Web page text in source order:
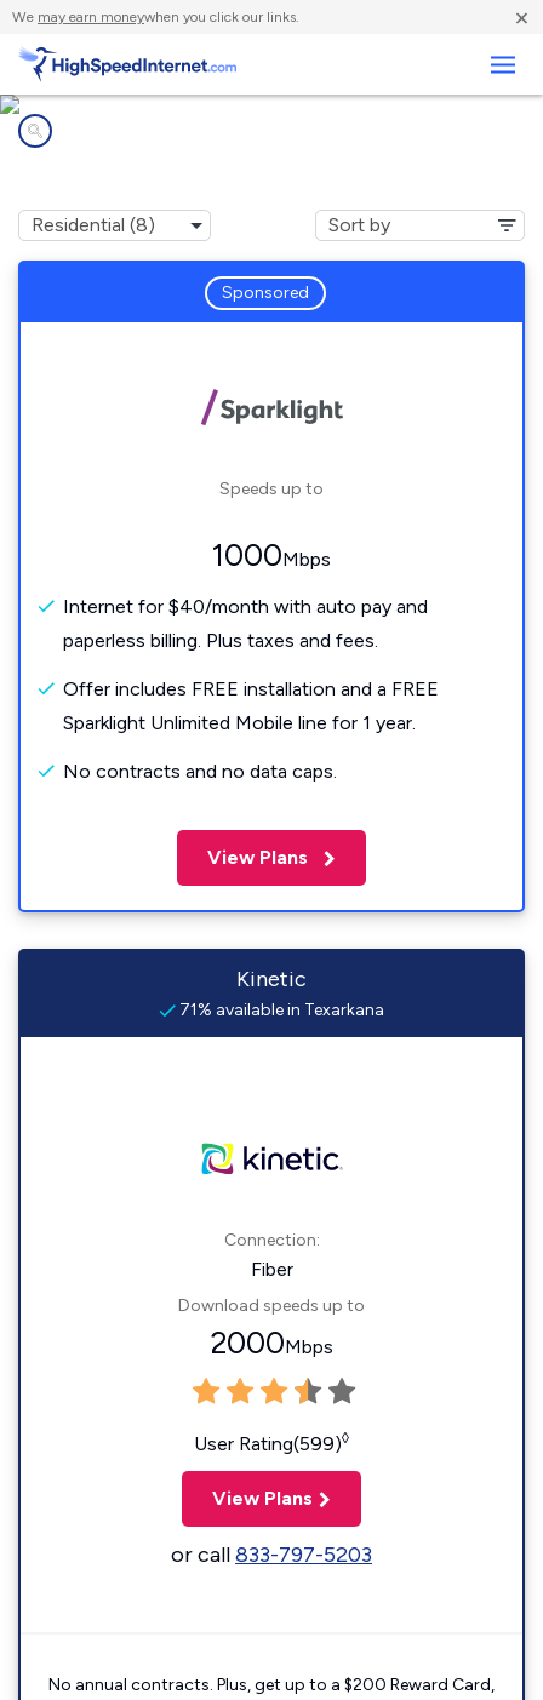
We may earn moneywhen you click our links. ×
Sponsored
Speeds up to
1000Mbps
Internet for $40/month with auto pay and
paperless billing. Plus taxes and fees.
Offer includes FREE installation and a FREE
Sparklight Unlimited Mobile line for 1 year.
No contracts and no data caps.
View Plans
Kinetic
71% available in Texarkana
Connection:
Fiber
Download speeds up to
2000Mbps
User Rating(599)◊
View Plans
or call833-797-5203
No annual contracts. Plus, get up to a $200 Reward Card,